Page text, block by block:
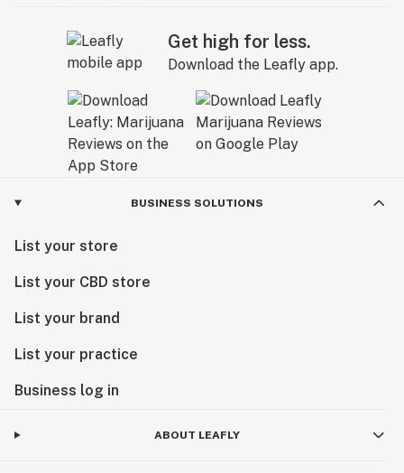
Get high for less.
Download the Leafly app.
BUSINESS SOLUTIONS
List your store
List your CBD store
List your brand
List your practice
Business log in
ABOUT LEAFLY